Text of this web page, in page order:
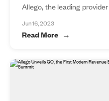
Allego, the leading provider
Jun 16, 2023
Read More